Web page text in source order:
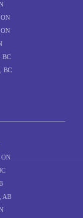
BC
BC
ON
AB